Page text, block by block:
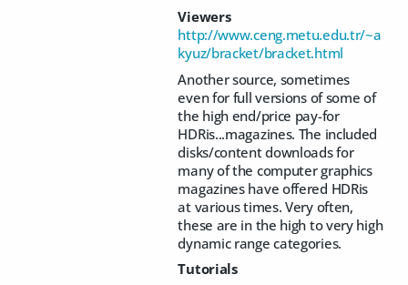
Viewers
http://www.ceng.metu.edu.tr/~a
kyuz/bracket/bracket.html
Another source, sometimes
even for full versions of some of
the high end/price pay-for
HDRis...magazines. The included
disks/content downloads for
many of the computer graphics
magazines have offered HDRis
at various times. Very often,
these are in the high to very high
dynamic range categories.
Tutorials